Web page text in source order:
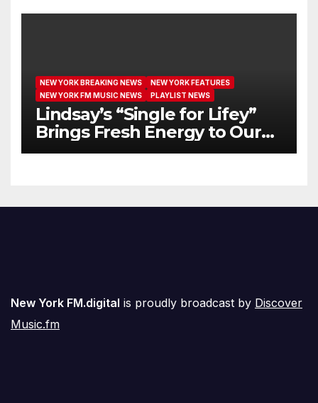
NEW YORK BREAKING NEWS
NEW YORK FEATURES
NEW YORK FM MUSIC NEWS
PLAYLIST NEWS
Lindsay’s “Single for Lifey”
Brings Fresh Energy to Our
Airwaves
New York FM.digital is proudly broadcast by Discover
Music.fm